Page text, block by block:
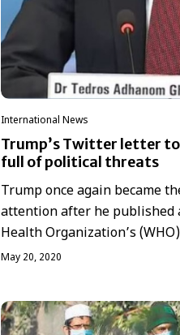
International News
Trump’s Twitter letter to
full of political threats
Trump once again became
attention after he published
Health Organization’s (WHO)
May 20, 2020